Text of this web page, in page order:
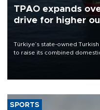
TPAO expands
drive for higher
Türkiye’s state-owned
to raise its combined
SPORTS